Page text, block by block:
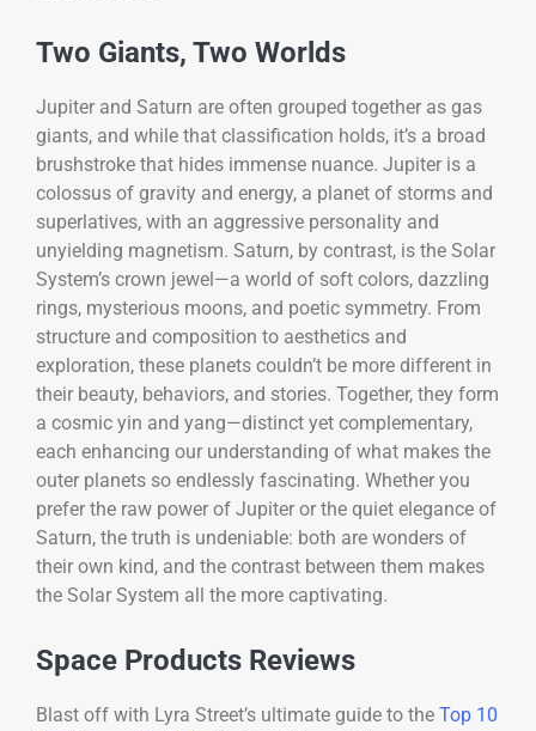
Two Giants, Two Worlds
Jupiter and Saturn are often grouped together as gas
giants, and while that classification holds, it’s a broad
brushstroke that hides immense nuance. Jupiter is a
colossus of gravity and energy, a planet of storms and
superlatives, with an aggressive personality and
unyielding magnetism. Saturn, by contrast, is the Solar
System’s crown jewel—a world of soft colors, dazzling
rings, mysterious moons, and poetic symmetry. From
structure and composition to aesthetics and
exploration, these planets couldn’t be more different in
their beauty, behaviors, and stories. Together, they form
a cosmic yin and yang—distinct yet complementary,
each enhancing our understanding of what makes the
outer planets so endlessly fascinating. Whether you
prefer the raw power of Jupiter or the quiet elegance of
Saturn, the truth is undeniable: both are wonders of
their own kind, and the contrast between them makes
the Solar System all the more captivating.
Space Products Reviews
Blast off with Lyra Street’s ultimate guide to the Top 10